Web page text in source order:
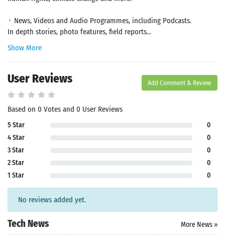
᛫ News, Videos and Audio Programmes, including Podcasts.
In depth stories, photo features, field reports...
Show More
User Reviews Add Comment & Review
Based on 0 Votes and 0 User Reviews
5 Star
0
4 Star
0
3 Star
0
2 Star
0
1 Star
0
No reviews added yet.
Tech News More News »